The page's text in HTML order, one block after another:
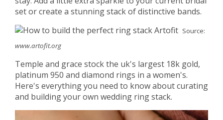
set or create a stunning stack of distinctive bands.
Source:
www.artofit.org
Temple and grace stock the uk's largest 18k gold,
platinum 950 and diamond rings in a women's.
Here's everything you need to know about curating
and building your own wedding ring stack.